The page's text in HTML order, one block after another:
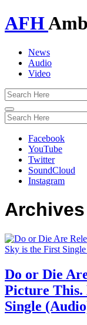
AFH
News
Audio
Video
Toggle
navigation
Facebook
YouTube
Twitter
SoundCloud
Instagram
Archives
Do or Die
Picture This.
Single